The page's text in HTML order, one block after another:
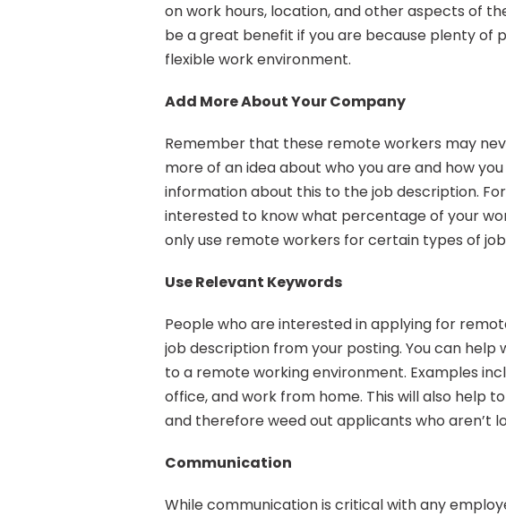
on work hours, location, and other aspects of
be a great benefit if you are because plenty of
flexible work environment.
Add More About Your Company
Remember that these remote workers may
more of an idea about who you are and how
information about this to the job description.
interested to know what percentage of your
only use remote workers for certain types of
Use Relevant Keywords
People who are interested in applying for
job description from your posting. You can
to a remote working environment. Examples
office, and work from home. This will also help
and therefore weed out applicants who aren’t
Communication
While communication is critical with any